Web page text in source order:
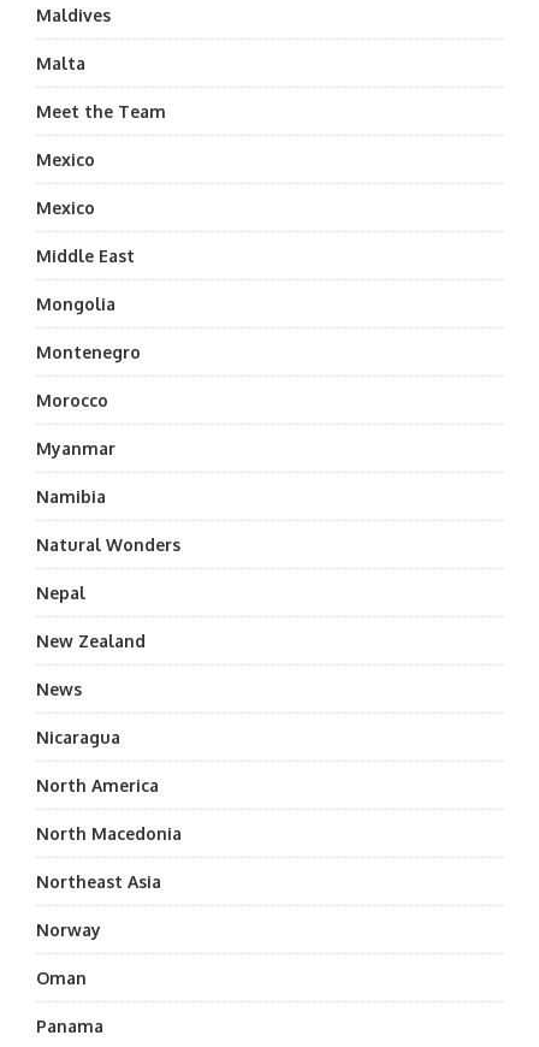
Maldives
Malta
Meet the Team
Mexico
Mexico
Middle East
Mongolia
Montenegro
Morocco
Myanmar
Namibia
Natural Wonders
Nepal
New Zealand
News
Nicaragua
North America
North Macedonia
Northeast Asia
Norway
Oman
Panama